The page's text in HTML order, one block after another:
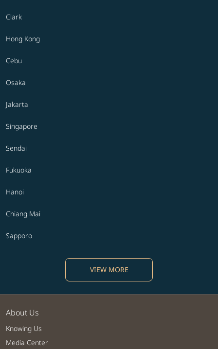
Clark
Hong Kong
Cebu
Osaka
Jakarta
Singapore
Sendai
Fukuoka
Hanoi
Chiang Mai
Sapporo
VIEW MORE
About Us
Knowing Us
Media Center